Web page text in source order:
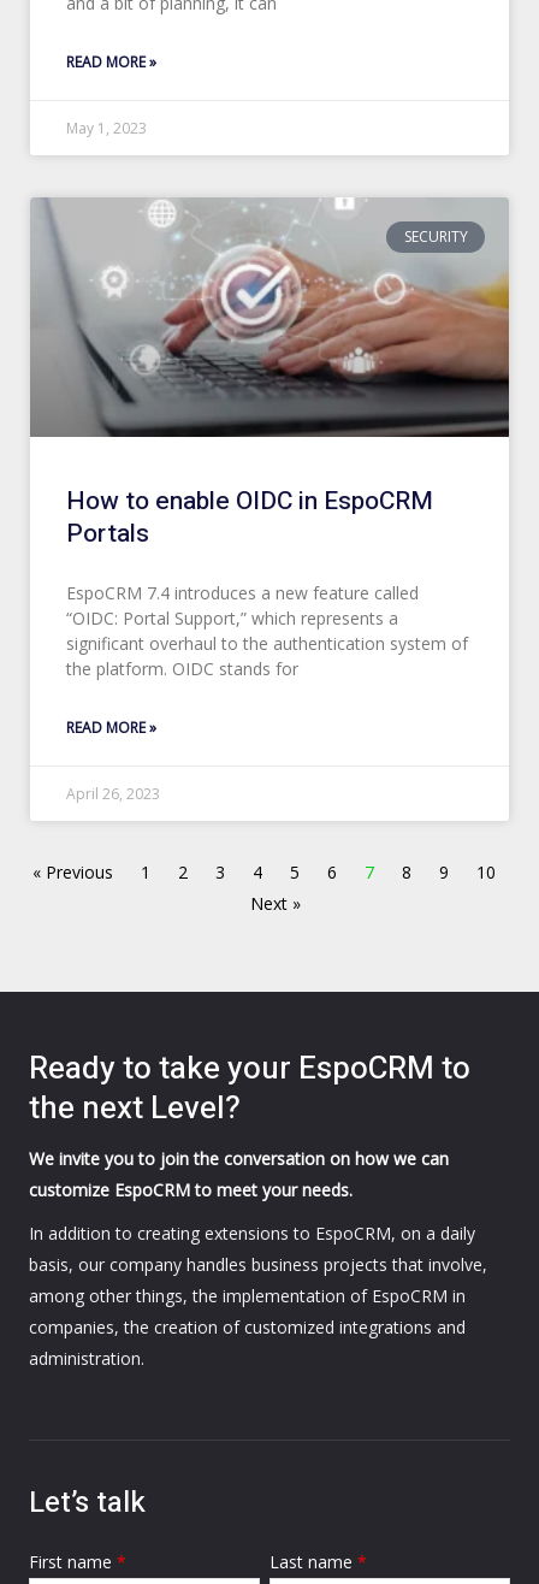
READ MORE »
May 1, 2023
SECURITY
How to enable OIDC in EspoCRM
Portals
EspoCRM 7.4 introduces a new feature called
“OIDC: Portal Support,” which represents a
significant overhaul to the authentication system of
the platform. OIDC stands for
READ MORE »
April 26, 2023
« Previous 1 2 3 4 5 6 7 8 9
10
Next »
Ready to take your EspoCRM to
the next Level?
We invite you to join the conversation on how we can
customize EspoCRM to meet your needs.
In addition to creating extensions to EspoCRM, on a daily
basis, our company handles business projects that involve,
among other things, the implementation of EspoCRM in
companies, the creation of customized integrations and
administration.
Let’s talk
First name * Last name *